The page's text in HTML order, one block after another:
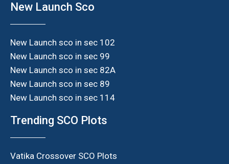
New Launch Sco
New Launch sco in sec 102
New Launch sco in sec 99
New Launch sco in sec 82A
New Launch sco in sec 89
New Launch sco in sec 114
Trending SCO Plots
Vatika Crossover SCO Plots